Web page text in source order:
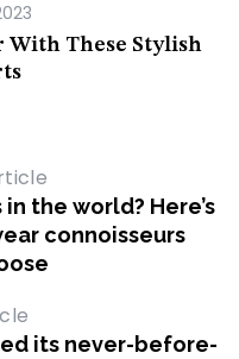
With These Stylish
the world? Here’s
connoisseurs
its never-before-